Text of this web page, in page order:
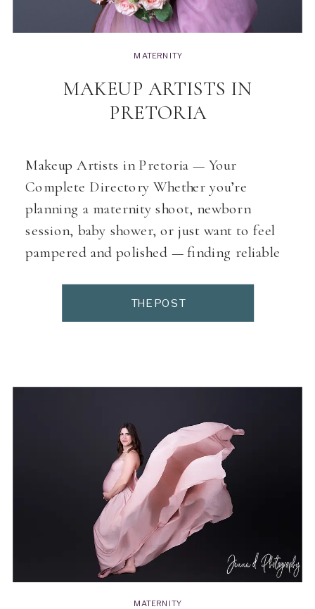
Makeup Artists in Pretoria — Your
Complete Directory Whether you’re
planning a maternity shoot, newborn
session, baby shower, or just want to feel
pampered and polished — finding reliable
difference. As a Pretoria maternity and
MAKEUP ARTISTS IN
PRETORIA
MATERNITY
THE POST
MATERNITY